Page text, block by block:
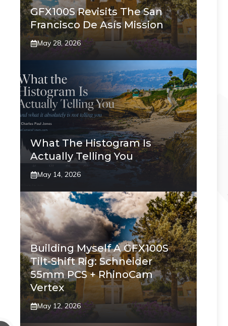
GFX100S Revisits The San
Francisco De Asís Mission
May 28, 2026
What The Histogram Is
Actually Telling You
May 14, 2026
Building Myself A GFX100S
Tilt-Shift Rig: Schneider
55mm PCS + RhinoCam
Vertex
May 12, 2026